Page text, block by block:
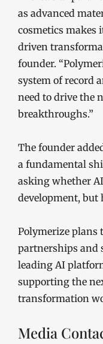
as advanced
cosmetics makes
driven
founder.
system of record
need to drive the
breakthroughs.”
The founder
a fundamental
asking whether
development, but
Polymerize plans
partnerships and
leading AI
supporting the
transformation
Media